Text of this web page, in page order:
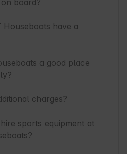
board?
Houseboats have a
a good place
charges?
sports equipment at